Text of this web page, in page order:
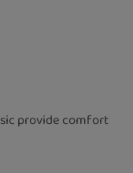
provide comfort